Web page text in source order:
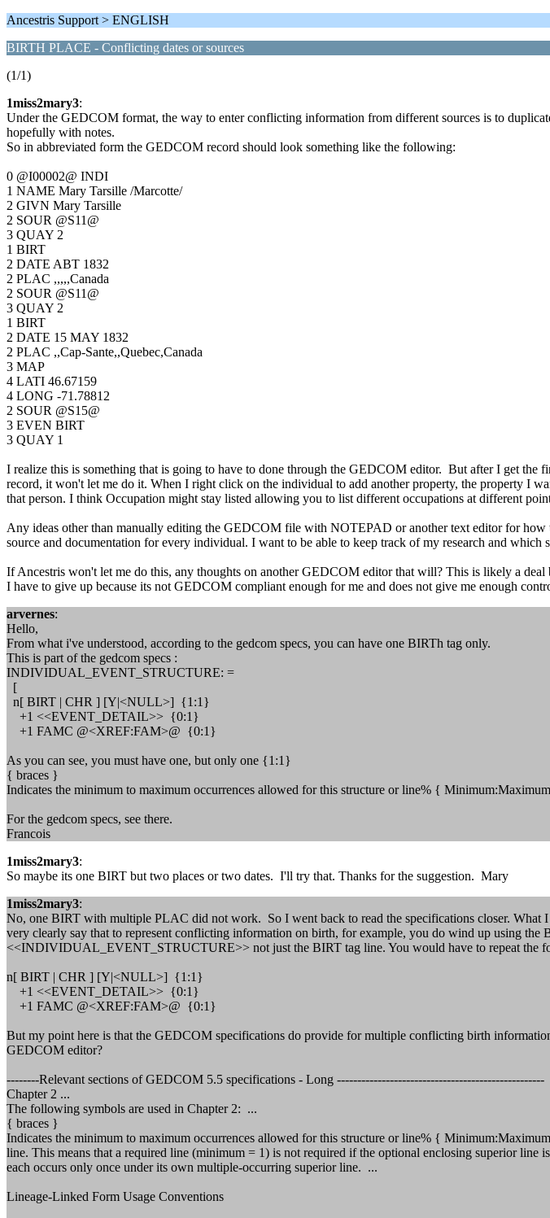
Ancestris Support > ENGLISH
BIRTH PLACE - Conflicting dates or sources
(1/1)
1miss2mary3:
Under the GEDCOM format, the way to enter conflicting information from different sources is to
hopefully with notes.
So in abbreviated form the GEDCOM record should look something like the following:
0 @I00002@ INDI
1 NAME Mary Tarsille /Marcotte/
2 GIVN Mary Tarsille
2 SOUR @S11@
3 QUAY 2
1 BIRT
2 DATE ABT 1832
2 PLAC ,,,,,Canada
2 SOUR @S11@
3 QUAY 2
1 BIRT
2 DATE 15 MAY 1832
2 PLAC ,,Cap-Sante,,Quebec,Canada
3 MAP
4 LATI 46.67159
4 LONG -71.78812
2 SOUR @S15@
3 EVEN BIRT
3 QUAY 1
I realize this is something that is going to have to done through the GEDCOM editor. But after I get
record, it won't let me do it. When I right click on the individual to add another property, the property I
that person. I think Occupation might stay listed allowing you to list different occupations at different
Any ideas other than manually editing the GEDCOM file with NOTEPAD or another text editor for
source and documentation for every individual. I want to be able to keep track of my research and
If Ancestris won't let me do this, any thoughts on another GEDCOM editor that will? This is likely a
I have to give up because its not GEDCOM compliant enough for me and does not give me enough
arvernes:
Hello,
From what i've understood, according to the gedcom specs, you can have one BIRTh tag only.
This is part of the gedcom specs :
INDIVIDUAL_EVENT_STRUCTURE: =
[
n[ BIRT | CHR ] [Y|<NULL>] {1:1}
+1 <<EVENT_DETAIL>> {0:1}
+1 FAMC @<XREF:FAM>@ {0:1}
As you can see, you must have one, but only one {1:1}
{ braces }
Indicates the minimum to maximum occurrences allowed for this structure or line% {
For the gedcom specs, see there.
Francois
1miss2mary3:
So maybe its one BIRT but two places or two dates. I'll try that. Thanks for the suggestion. Mary
1miss2mary3:
No, one BIRT with multiple PLAC did not work. So I went back to read the specifications closer. What
very clearly say that to represent conflicting information on birth, for example, you do wind up using
<<INDIVIDUAL_EVENT_STRUCTURE>> not just the BIRT tag line. You would have to repeat the
n[ BIRT | CHR ] [Y|<NULL>] {1:1}
+1 <<EVENT_DETAIL>> {0:1}
+1 FAMC @<XREF:FAM>@ {0:1}
But my point here is that the GEDCOM specifications do provide for multiple conflicting birth
GEDCOM editor?
--------Relevant sections of GEDCOM 5.5 specifications - Long ---------------------------------------------------
Chapter 2 ...
The following symbols are used in Chapter 2: ...
{ braces }
Indicates the minimum to maximum occurrences allowed for this structure or line% {
line. This means that a required line (minimum = 1) is not required if the optional enclosing superior
each occurs only once under its own multiple-occurring superior line. ...
Lineage-Linked Form Usage Conventions